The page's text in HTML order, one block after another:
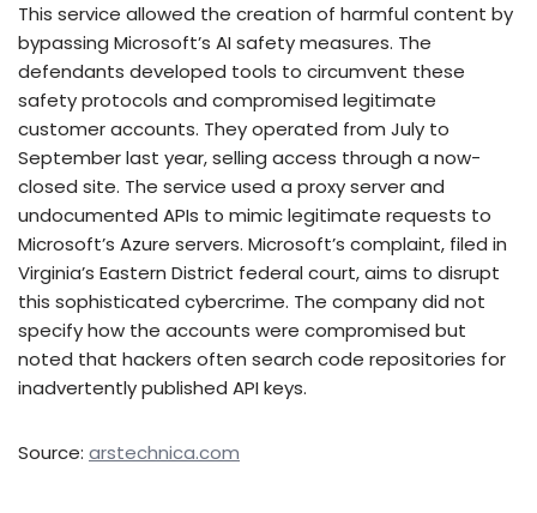
This service allowed the creation of harmful content by
bypassing Microsoft’s AI safety measures. The
defendants developed tools to circumvent these
safety protocols and compromised legitimate
customer accounts. They operated from July to
September last year, selling access through a now-
closed site. The service used a proxy server and
undocumented APIs to mimic legitimate requests to
Microsoft’s Azure servers. Microsoft’s complaint, filed in
Virginia’s Eastern District federal court, aims to disrupt
this sophisticated cybercrime. The company did not
specify how the accounts were compromised but
noted that hackers often search code repositories for
inadvertently published API keys.
Source: arstechnica.com